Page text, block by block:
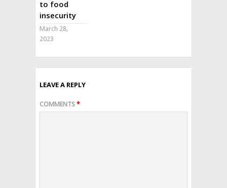
to food
insecurity
March 28,
2023
LEAVE A REPLY
COMMENTS*